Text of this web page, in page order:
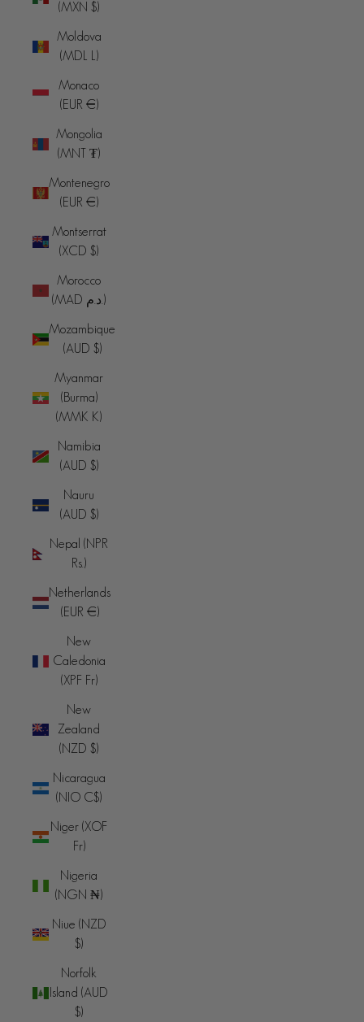
(MXN $)
Moldova
(MDL L)
Monaco
(EUR €)
Mongolia
(MNT ₮)
Montenegro
(EUR €)
Montserrat
(XCD $)
Morocco
(MAD د.م.)
Mozambique
(AUD $)
Myanmar
(Burma)
(MMK K)
Namibia
(AUD $)
Nauru
(AUD $)
Nepal (NPR
Rs.)
Netherlands
(EUR €)
New
Caledonia
(XPF Fr)
New
Zealand
(NZD $)
Nicaragua
(NIO C$)
Niger (XOF
Fr)
Nigeria
(NGN ₦)
Niue (NZD
$)
Norfolk
Island (AUD
$)